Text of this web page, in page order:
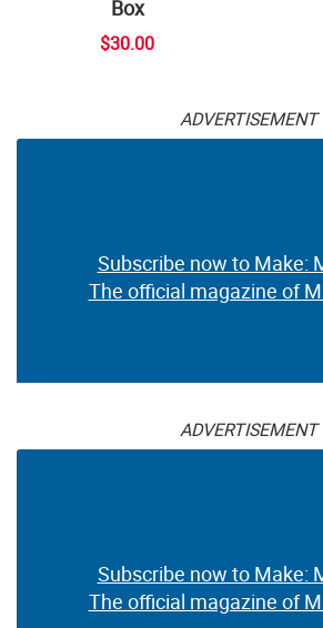
Box
$30.00
ADVERTISEMENT
Subscribe now to Make:
The official magazine of
ADVERTISEMENT
Subscribe now to Make:
The official magazine of